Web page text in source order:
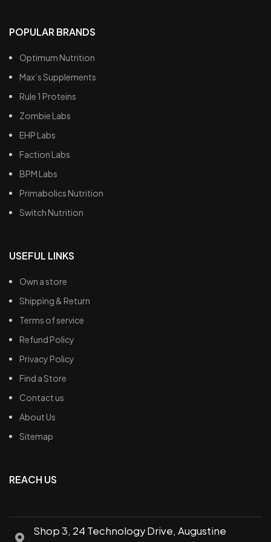
POPULAR BRANDS
Optimum Nutrition
Max’s Supplements
Rule 1 Proteins
Zombie Labs
EHP Labs
Faction Labs
BPM Labs
Primabolics Nutrition
Switch Nutrition
USEFUL LINKS
Own a store
Shipping & Return
Terms of service
Refund Policy
Privacy Policy
Find a Store
Contact us
About Us
Sitemap
REACH US
Shop 3, 24 Technology Drive, Augustine